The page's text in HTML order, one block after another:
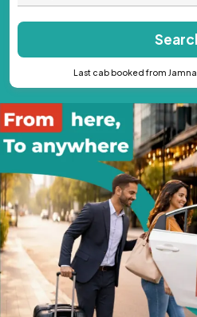
Last cab booked from